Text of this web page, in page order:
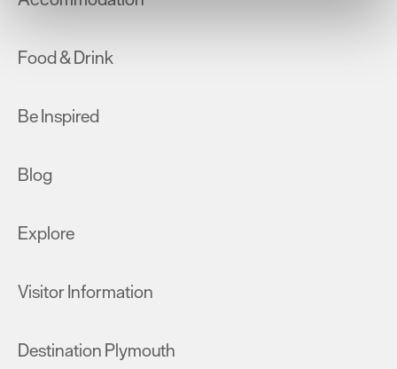
improve user experience and analyse website traffic. By
Food & Drink
Be Inspired
Blog
Explore
Visitor Information
Destination Plymouth